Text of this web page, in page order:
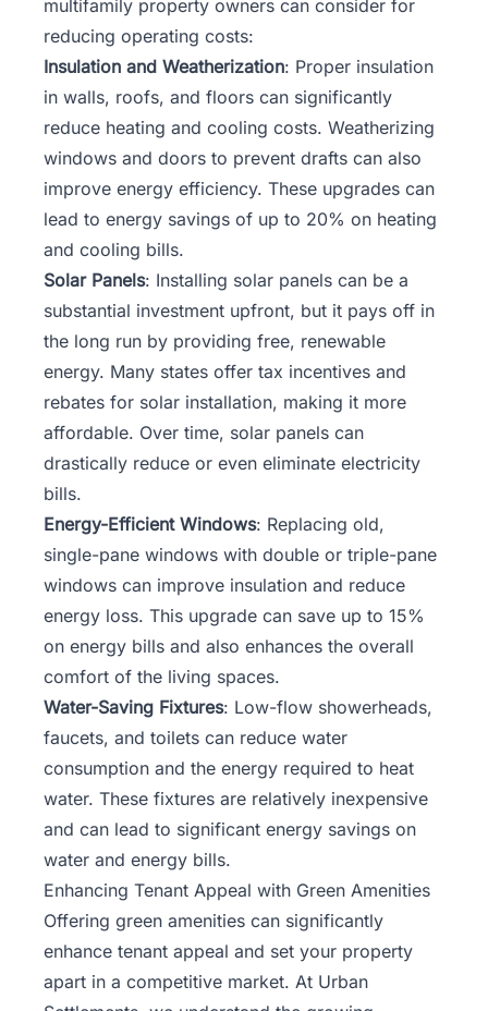
multifamily property owners can consider for
reducing operating costs:
Insulation and Weatherization: Proper insulation
in walls, roofs, and floors can significantly
reduce heating and cooling costs. Weatherizing
windows and doors to prevent drafts can also
improve energy efficiency. These upgrades can
lead to energy savings of up to 20% on heating
and cooling bills.
Solar Panels: Installing solar panels can be a
substantial investment upfront, but it pays off in
the long run by providing free, renewable
energy. Many states offer tax incentives and
rebates for solar installation, making it more
affordable. Over time, solar panels can
drastically reduce or even eliminate electricity
bills.
Energy-Efficient Windows: Replacing old,
single-pane windows with double or triple-pane
windows can improve insulation and reduce
energy loss. This upgrade can save up to 15%
on energy bills and also enhances the overall
comfort of the living spaces.
Water-Saving Fixtures: Low-flow showerheads,
faucets, and toilets can reduce water
consumption and the energy required to heat
water. These fixtures are relatively inexpensive
and can lead to significant energy savings on
water and energy bills.
Enhancing Tenant Appeal with Green Amenities
Offering green amenities can significantly
enhance tenant appeal and set your property
apart in a competitive market. At Urban